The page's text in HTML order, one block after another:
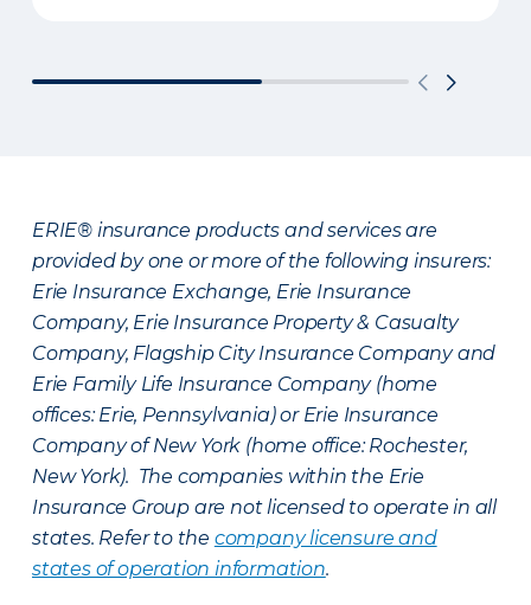
ERIE® insurance products and services are
provided by one or more of the following insurers:
Erie Insurance Exchange, Erie Insurance
Company, Erie Insurance Property & Casualty
Company, Flagship City Insurance Company and
Erie Family Life Insurance Company (home
offices: Erie, Pennsylvania) or Erie Insurance
Company of New York (home office: Rochester,
New York). The companies within the Erie
Insurance Group are not licensed to operate in all
states. Refer to the company licensure and
states of operation information.